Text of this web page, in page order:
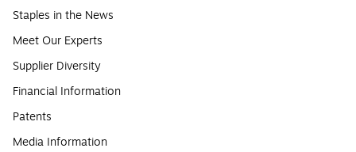
Staples in the News
Meet Our Experts
Supplier Diversity
Financial Information
Patents
Media Information